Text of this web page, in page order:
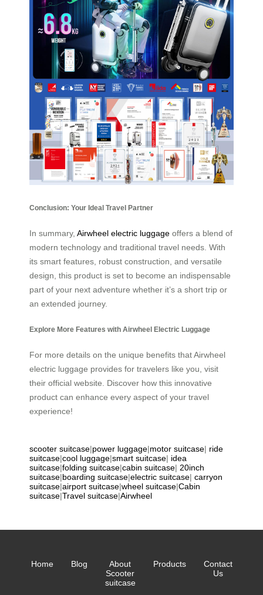
Conclusion: Your Ideal Travel Partner
In summary, Airwheel electric luggage offers a blend of
modern technology and traditional travel needs. With
its smart features, robust construction, and versatile
design, this product is set to become an indispensable
part of your next adventure whether it’s a short trip or
an extended journey.
Explore More Features with Airwheel Electric Luggage
For more details on the unique benefits that Airwheel
electric luggage provides for travelers like you, visit
their official website. Discover how this innovative
product can enhance every aspect of your travel
experience!
scooter suitcase|power luggage|motor suitcase| ride
suitcase|cool luggage|smart suitcase| idea
suitcase|folding suitcase|cabin suitcase| 20inch
suitcase|boarding suitcase|electric suitcase| carryon
suitcase|airport suitcase|wheel suitcase|Cabin
suitcase|Travel suitcase|Airwheel
Home Blog
About
Scooter
suitcase
Products
Contact
Us